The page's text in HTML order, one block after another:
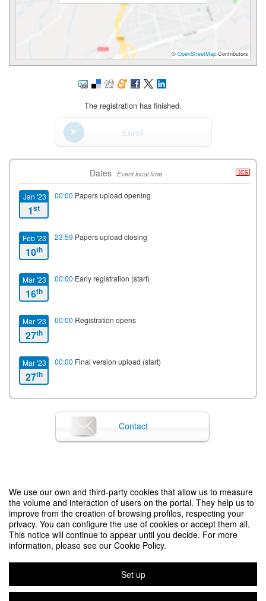
We use our own and third-party cookies that allow us to measure
the volume and interaction of users on the portal. They help us to
improve from the creation of browsing profiles, respecting your
privacy. You can configure the use of cookies or accept them all.
This notice will continue to appear until you decide. For more
information, please see our Cookie Policy.
Set up
© OpenStreetMap Contributors
The registration has finished.
Enroll
Dates Event local time
Jan '23
1st
00:00 Papers upload opening
Feb '23
10th
23:59 Papers upload closing
Mar '23
16th
00:00 Early registration (start)
Mar '23
27th
00:00 Registration opens
Mar '23
27th
00:00 Final version upload (start)
23:59Final version upload (end)
15th
Jul '23
15th
00:00On-site registration (start)
23
Contact
SEA 2023
Legal notice|Contact Symposium event management platform Copyright © 2026